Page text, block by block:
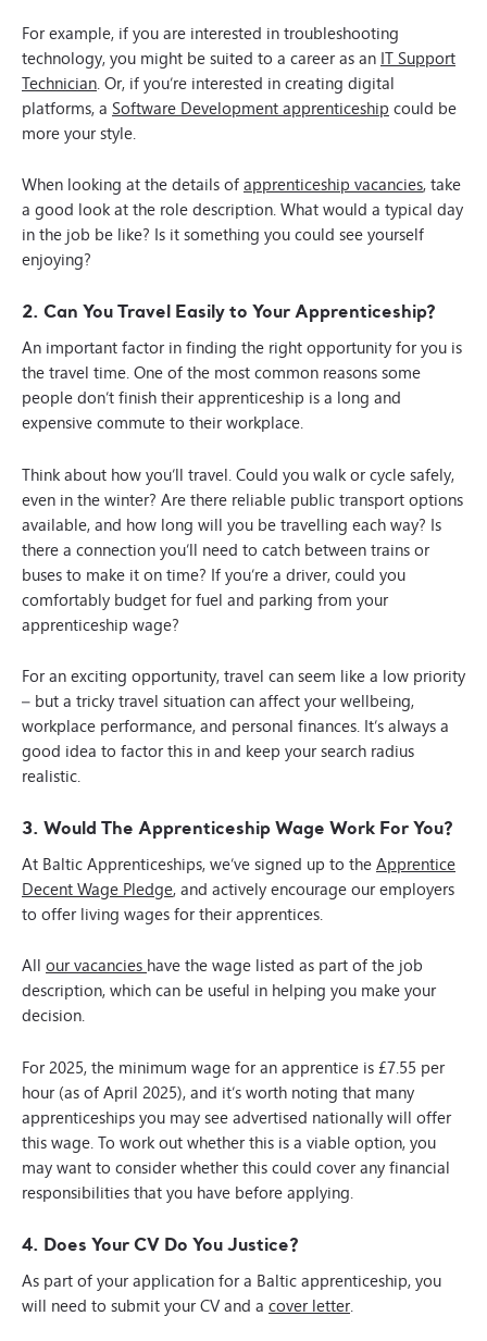
For example, if you are interested in troubleshooting
technology, you might be suited to a career as an IT Support
Technician. Or, if you’re interested in creating digital
platforms, a Software Development apprenticeship could be
more your style.
When looking at the details ofapprenticeship vacancies, take
a good look at the role description. What would a typical day
in the job be like? Is it something you could see yourself
enjoying?
2. Can You Travel Easily to Your Apprenticeship?
An important factor in finding the right opportunity for you is
the travel time. One of the most common reasons some
people don’t finish their apprenticeship is a long and
expensive commute to their workplace.
Think about how you’ll travel. Could you walk or cycle safely,
even in the winter? Are there reliable public transport options
available, and how long will you be travelling each way? Is
there a connection you’ll need to catch between trains or
buses to make it on time? If you’re a driver, could you
comfortably budget for fuel and parking from your
apprenticeship wage?
For an exciting opportunity, travel can seem like a low priority
– but a tricky travel situation can affect your wellbeing,
workplace performance, and personal finances. It’s always a
good idea to factor this in and keep your search radius
realistic.
3. Would The Apprenticeship Wage Work For You?
At Baltic Apprenticeships, we’ve signed up to theApprentice
Decent Wage Pledge, and actively encourage our employers
to offer living wages for their apprentices.
All our vacancies have the wage listed as part of the job
description, which can be useful in helping you make your
decision.
For 2025, the minimum wage for an apprentice is £7.55 per
hour (as of April 2025), and it’s worth noting that many
apprenticeships you may see advertised nationally will offer
this wage. To work out whether this is a viable option, you
may want to consider whether this could cover any financial
responsibilities that you have before applying.
4. Does Your CV Do You Justice?
As part of your application for a Baltic apprenticeship, you
will need to submit your CV and a cover letter.